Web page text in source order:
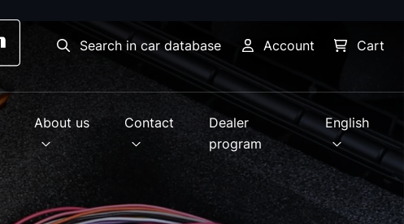
Search in car database Account Cart
About us Contact
Dealer
program
English